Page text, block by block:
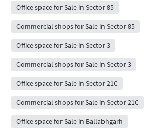
Office space for Sale in Sector 85
Commercial shops for Sale in Sector 85
Office space for Sale in Sector 3
Commercial shops for Sale in Sector 3
Office space for Sale in Sector 21C
Commercial shops for Sale in Sector 21C
Office space for Sale in Ballabhgarh